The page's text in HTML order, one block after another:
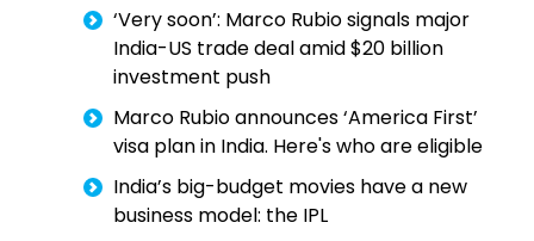
‘Very soon’: Marco Rubio signals major
India-US trade deal amid $20 billion
investment push
Marco Rubio announces ‘America First’
visa plan in India. Here's who are eligible
India’s big-budget movies have a new
business model: the IPL